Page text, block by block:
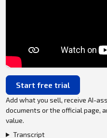
Start free trial
Add what you sell, receive AI-
documents or the official page,
value.
Transcript